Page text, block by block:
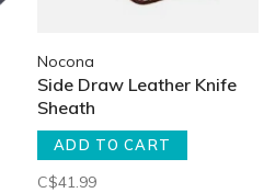
Nocona
Side Draw Leather Knife
Sheath
ADD TO CART
C$41.99